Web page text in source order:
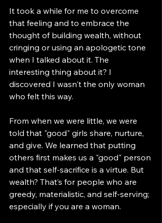
It took a while for me to overcome
that feeling and to embrace the
thought of building wealth, without
cringing or using an apologetic tone
when I talked about it. The
interesting thing about it? I
discovered I wasn't the only woman
who felt this way.
From when we were little, we were
told that "good" girls share, nurture,
and give. We learned that putting
others first makes us a "good" person
and that self-sacrifice is a virtue. But
wealth? That’s for people who are
greedy, materialistic, and self-serving;
especially if you are a woman.